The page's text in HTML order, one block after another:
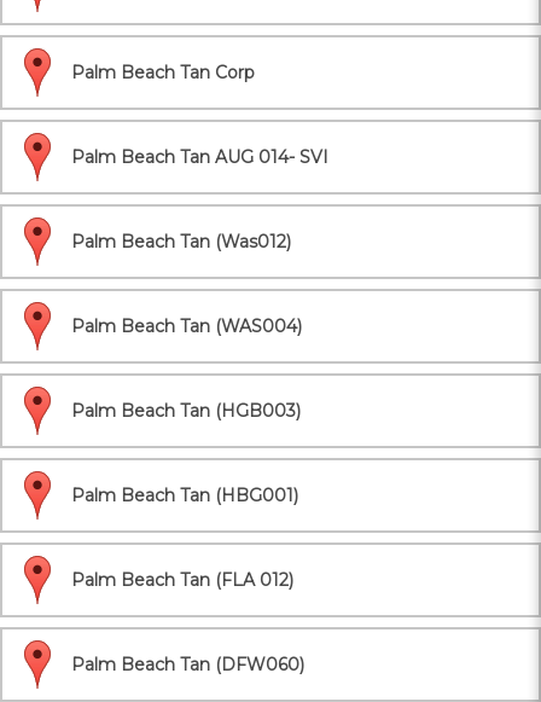
Palm Beach Tan Corp
Palm Beach Tan AUG 014- SVI
Palm Beach Tan (Was012)
Palm Beach Tan (WAS004)
Palm Beach Tan (HGB003)
Palm Beach Tan (HBG001)
Palm Beach Tan (FLA 012)
Palm Beach Tan (DFW060)